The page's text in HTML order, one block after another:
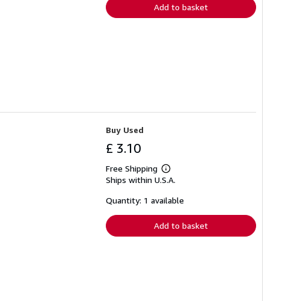
Add to basket
Buy Used
£ 3.10
Free Shipping
Learn
more
shipping
Ships within U.S.A.
Quantity: 1 available
Add to basket